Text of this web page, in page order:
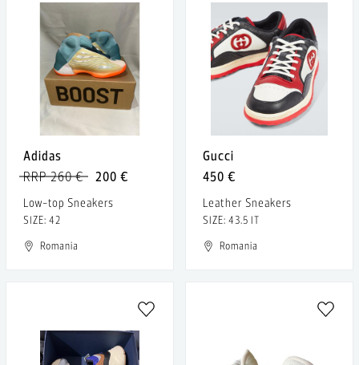
Adidas
200 €
RRP 260 €
Low-top Sneakers
SIZE: 42
Romania
Gucci
450 €
Leather Sneakers
SIZE: 43.5 IT
Romania